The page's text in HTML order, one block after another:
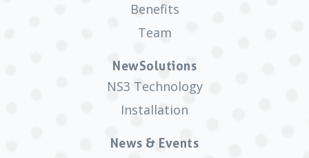
Benefits
Team
NewSolutions
NS3 Technology
Installation
News & Events